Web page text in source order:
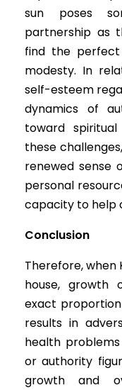
sun poses
partnership as
find the
modesty. In
self-esteem
dynamics of
toward
these
renewed sense
personal
capacity to help
Conclusion
Therefore, when
house, growth
exact
results in
health
or authority
growth and